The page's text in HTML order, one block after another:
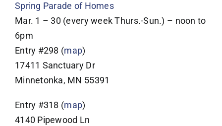
Spring Parade of Homes
Mar. 1 – 30 (every week Thurs.-Sun.) – noon to
6pm
Entry #298 (map)
17411 Sanctuary Dr
Minnetonka, MN 55391
Entry #318 (map)
4140 Pipewood Ln